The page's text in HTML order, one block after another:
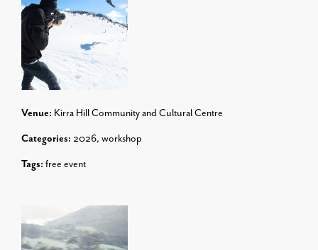
Venue: Kirra Hill Community and Cultural Centre
Categories: 2026, workshop
Tags: free event